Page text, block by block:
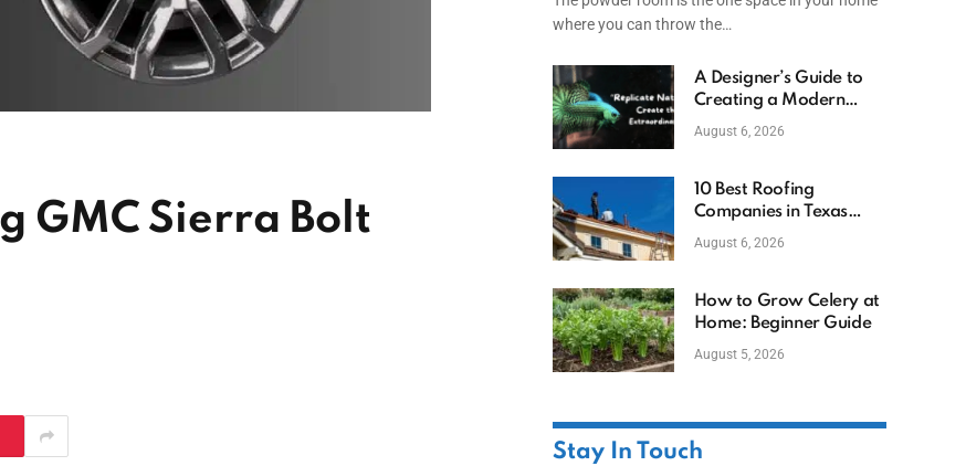
GMC Sierra Bolt
where you can throw the…
A Designer’s Guide to
Creating a Modern
Betta Aquarium at
August 6, 2026
10 Best Roofing
Companies in Texas
(2026)
August 6, 2026
How to Grow Celery at
Home: Beginner Guide
August 5, 2026
Stay In Touch